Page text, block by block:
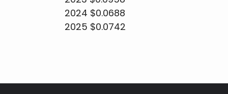
2024 $0.0688
2025 $0.0742